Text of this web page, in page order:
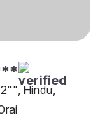
Hindu,